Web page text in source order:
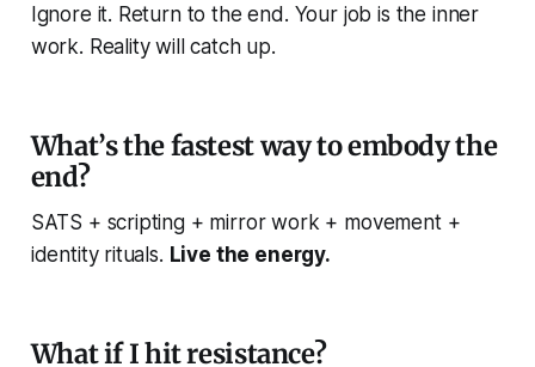
Ignore it. Return to the end. Your job is the inner
work. Reality will catch up.
What’s the fastest way to embody the
end?
SATS + scripting + mirror work + movement +
identity rituals. Live the energy.
What if I hit resistance?